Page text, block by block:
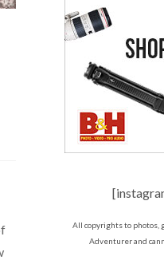
All copyrights to photos,
Adventurer and